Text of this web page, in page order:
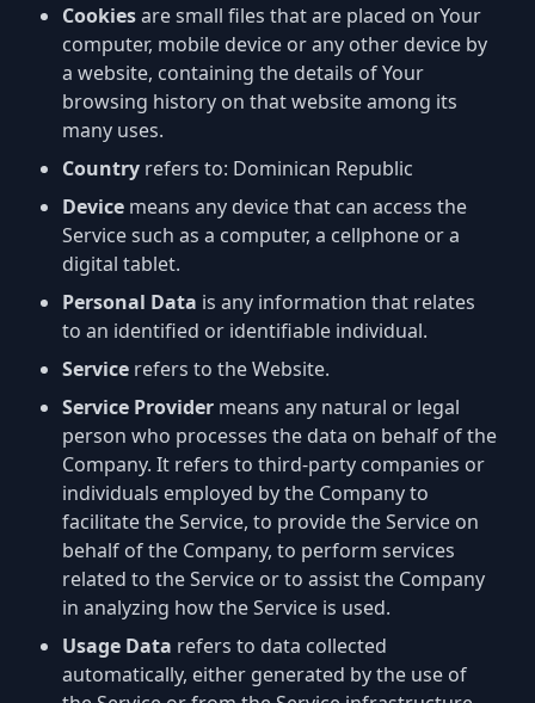
Cookiesare small files that are placed on Your
computer, mobile device or any other device by
a website, containing the details of Your
browsing history on that website among its
many uses.
Country refers to: Dominican Republic
Device means any device that can access the
Service such as a computer, a cellphone or a
digital tablet.
Personal Data is any information that relates
to an identified or identifiable individual.
Service refers to the Website.
Service Provider means any natural or legal
person who processes the data on behalf of the
Company. It refers to third-party companies or
individuals employed by the Company to
facilitate the Service, to provide the Service on
behalf of the Company, to perform services
related to the Service or to assist the Company
in analyzing how the Service is used.
Usage Data refers to data collected
automatically, either generated by the use of